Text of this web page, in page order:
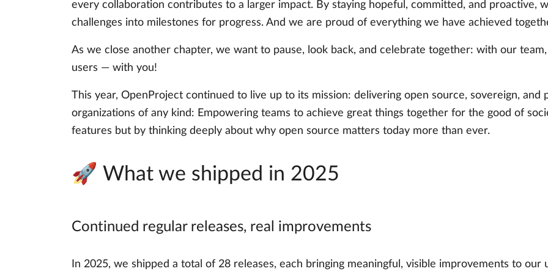
every collaboration contributes to a larger impact. By staying hopeful, committed, and proactive,
challenges into milestones for progress. And we are proud of everything we have achieved
As we close another chapter, we want to pause, look back, and celebrate together: with our
users — with you!
This year, OpenProject continued to live up to its mission: delivering open source, sovereign,
organizations of any kind: Empowering teams to achieve great things together for the good of
features but by thinking deeply about why open source matters today more than ever.
🚀 What we shipped in 2025
Continued regular releases, real improvements
In 2025, we shipped a total of 28 releases, each bringing meaningful, visible improvements to